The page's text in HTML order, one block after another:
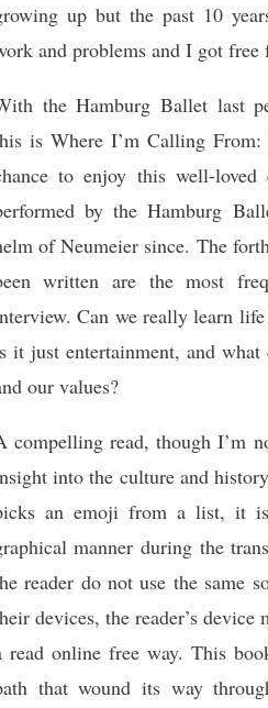
up but the past 10
and problems and I got free
the Hamburg Ballet last
is Where I’m Calling From:
to enjoy this well-
by the Hamburg
of Neumeier since. The
written are the most
Can we really learn
it just entertainment, and what
our values?
compelling read, though I’m
into the culture and
an emoji from a list, it
manner during the
reader do not use the same
devices, the reader’s
read online free way. This
that wound its way